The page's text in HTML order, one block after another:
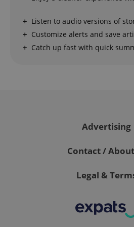
Listen to audio versions of
Customize alerts and save
Catch up fast with quick
Advertising
Contact /
Legal &
functionality such as user login
management. The website cannot
without strictly necessary cookies.
Privacy Policy